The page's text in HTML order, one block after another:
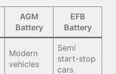
AGM
Battery
EFB
Battery
Modern
vehicles
Semi
start-stop
cars